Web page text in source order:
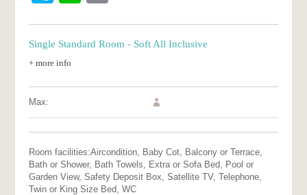
Single Standard Room - Soft All Inclusive
+ more info
Max:
Room facilities:Aircondition, Baby Cot, Balcony or Terrace,
Bath or Shower, Bath Towels, Extra or Sofa Bed, Pool or
Garden View, Safety Deposit Box, Satellite TV, Telephone,
Twin or King Size Bed, WC